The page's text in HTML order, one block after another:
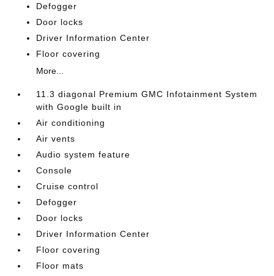
Defogger
Door locks
Driver Information Center
Floor covering
More...
11.3 diagonal Premium GMC Infotainment System
with Google built in
Air conditioning
Air vents
Audio system feature
Console
Cruise control
Defogger
Door locks
Driver Information Center
Floor covering
Floor mats